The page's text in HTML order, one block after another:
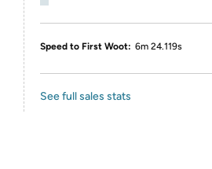
Speed to First Woot: 6m 24.119s
See full sales stats